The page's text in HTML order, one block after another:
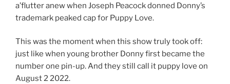
a’flutter anew when Joseph Peacock donned Donny’s
trademark peaked cap for Puppy Love.
This was the moment when this show truly took off:
just like when young brother Donny first became the
number one pin-up. And they still call it puppy love on
August 2 2022.